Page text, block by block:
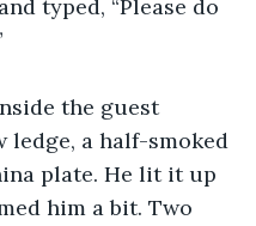
typed, “Please do
the guest
ledge, a half-smoked
plate. He lit it up
him a bit. Two